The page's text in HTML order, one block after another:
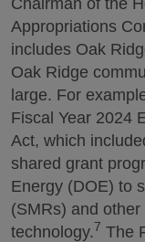
Appropriations
includes Oak
Oak Ridge
large. For
Fiscal Year 2024
Act, which
shared grant
Energy (DOE) to
(SMRs) and
technology.7 The